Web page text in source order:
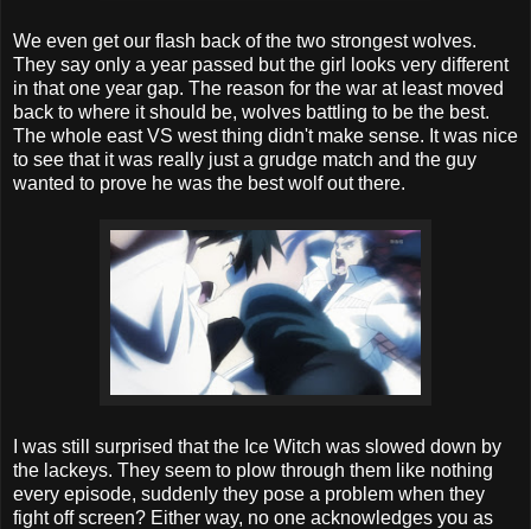
We even get our flash back of the two strongest wolves.
They say only a year passed but the girl looks very different
in that one year gap. The reason for the war at least moved
back to where it should be, wolves battling to be the best.
The whole east VS west thing didn't make sense. It was nice
to see that it was really just a grudge match and the guy
wanted to prove he was the best wolf out there.
I was still surprised that the Ice Witch was slowed down by
the lackeys. They seem to plow through them like nothing
every episode, suddenly they pose a problem when they
fight off screen? Either way, no one acknowledges you as